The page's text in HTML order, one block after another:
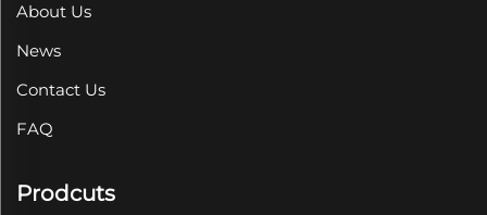
About Us
News
Contact Us
FAQ
Prodcuts